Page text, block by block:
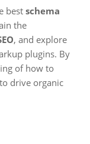
best schema
the
, and explore
plugins. By
of how to
drive organic